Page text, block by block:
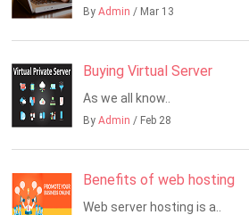
ByAdmin / Mar 13
Buying Virtual Server
As we all know..
ByAdmin / Feb 28
Benefits of web hosting
Web server hosting is a..